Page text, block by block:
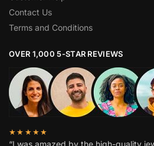
Contact Us
Terms and Conditions
OVER 1,000 5-STAR REVIEWS
★★★★★
“I was amazed by the high-quality